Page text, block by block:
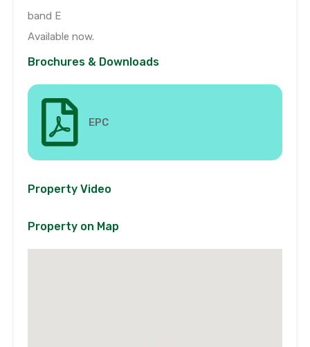
band E
Available now.
Brochures & Downloads
EPC
Property Video
Property on Map